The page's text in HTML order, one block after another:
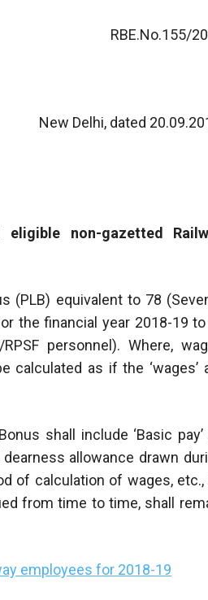
RBE.No.155/
New Delhi, dated
non-gazetted
(PLB) equivalent to 78
the financial year 2018-19 to
personnel). Where,
calculated as if the ‘wages’
shall include ‘Basic pay’
allowance drawn
of calculation of wages, etc.,
from time to time, shall
employees for 2018-19